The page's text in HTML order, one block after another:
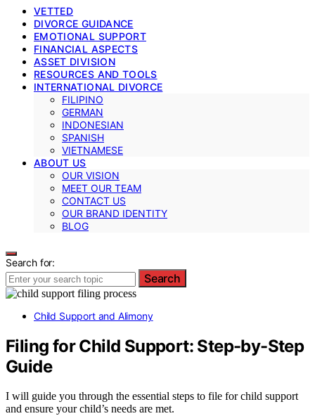
VETTED
DIVORCE GUIDANCE
EMOTIONAL SUPPORT
FINANCIAL ASPECTS
ASSET DIVISION
RESOURCES AND TOOLS
INTERNATIONAL DIVORCE
FILIPINO
GERMAN
INDONESIAN
SPANISH
VIETNAMESE
ABOUT US
OUR VISION
MEET OUR TEAM
CONTACT US
OUR BRAND IDENTITY
BLOG
Search for:
Search
Child Support and Alimony
Filing for Child Support: Step-by-Step
Guide
I will guide you through the essential steps to file for child support
and ensure your child’s needs are met.